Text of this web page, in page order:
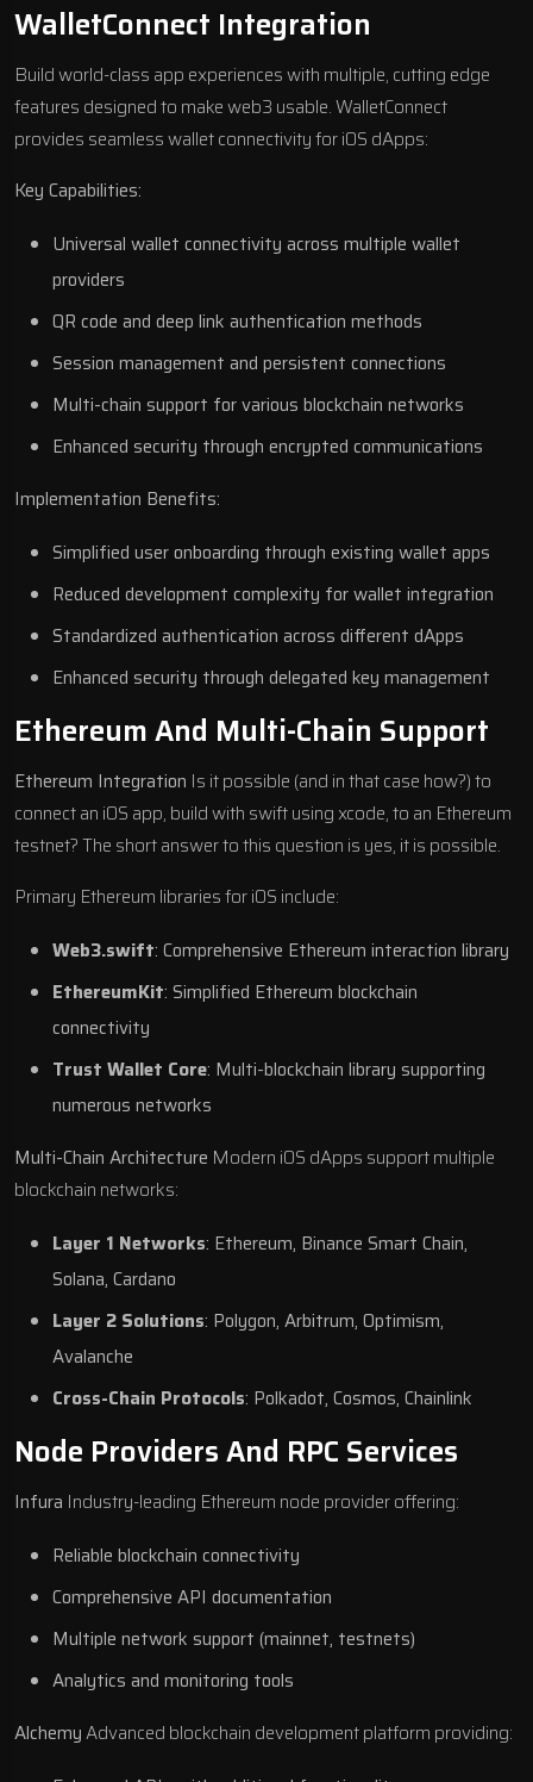
WalletConnect Integration
Build world-class app experiences with multiple, cutting edge
features designed to make web3 usable. WalletConnect
provides seamless wallet connectivity for iOS dApps:
Key Capabilities:
Universal wallet connectivity across multiple wallet
providers
QR code and deep link authentication methods
Session management and persistent connections
Multi-chain support for various blockchain networks
Enhanced security through encrypted communications
Implementation Benefits:
Simplified user onboarding through existing wallet apps
Reduced development complexity for wallet integration
Standardized authentication across different dApps
Enhanced security through delegated key management
Ethereum And Multi-Chain Support
Ethereum Integration Is it possible (and in that case how?) to
connect an iOS app, build with swift using xcode, to an Ethereum
testnet? The short answer to this question is yes, it is possible.
Primary Ethereum libraries for iOS include:
Web3.swift: Comprehensive Ethereum interaction library
EthereumKit: Simplified Ethereum blockchain
connectivity
Trust Wallet Core: Multi-blockchain library supporting
numerous networks
Multi-Chain Architecture Modern iOS dApps support multiple
blockchain networks:
Layer 1 Networks: Ethereum, Binance Smart Chain,
Solana, Cardano
Layer 2 Solutions: Polygon, Arbitrum, Optimism,
Avalanche
Cross-Chain Protocols: Polkadot, Cosmos, Chainlink
Node Providers And RPC Services
Infura Industry-leading Ethereum node provider offering:
Reliable blockchain connectivity
Comprehensive API documentation
Multiple network support (mainnet, testnets)
Analytics and monitoring tools
AlchemyAdvanced blockchain development platform providing: